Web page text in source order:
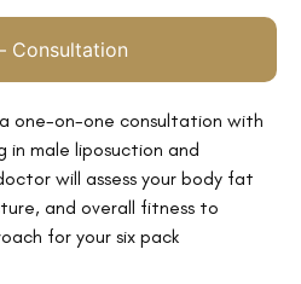
Consultation
one-on-one consultation with
in male liposuction and
will assess your body fat
and overall fitness to
for your six pack